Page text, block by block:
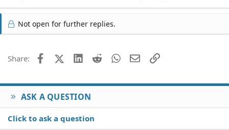
Not open for further replies.
Share: FacebookX (Twitter)
LinkedIn
Reddit WhatsApp
EmailLink
ASK A QUESTION
Click to ask a question